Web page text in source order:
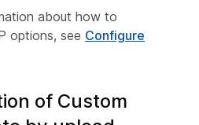
about how to
options, see Configure
of Custom